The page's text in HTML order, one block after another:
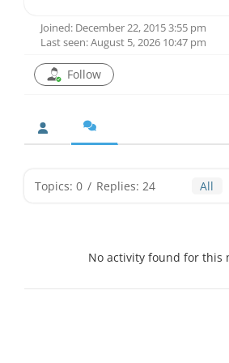
Joined: December 22, 2015 3:55 pm
Last seen: August 5, 2026 10:47 pm
Follow
Topics: 0 / Replies: 24 All
No activity found for this